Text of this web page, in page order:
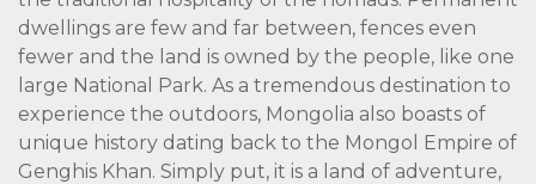
dwellings are few and far between, fences even
fewer and the land is owned by the people, like one
large National Park. As a tremendous destination to
experience the outdoors, Mongolia also boasts of
unique history dating back to the Mongol Empire of
Genghis Khan. Simply put, it is a land of adventure,